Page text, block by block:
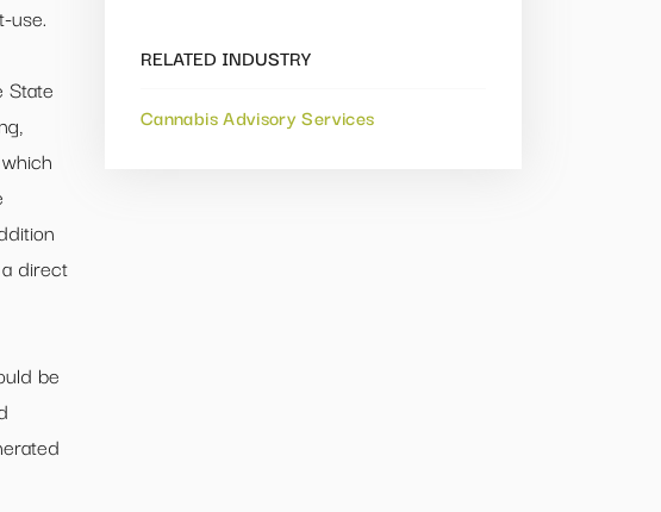
use.
State
direct
be
RELATED INDUSTRY
Cannabis Advisory Services